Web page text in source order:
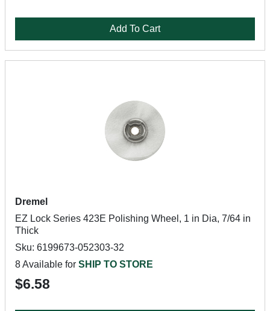
Add To Cart
Dremel
EZ Lock Series 423E Polishing Wheel, 1 in Dia, 7/64 in
Thick
Sku: 6199673-052303-32
8 Available for SHIP TO STORE
$6.58